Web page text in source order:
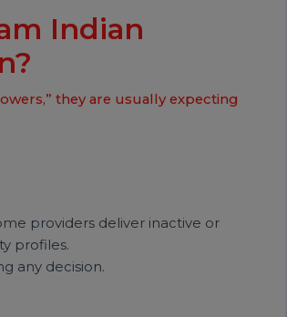
more valuable than having random
Indian
followers,” they are usually expecting